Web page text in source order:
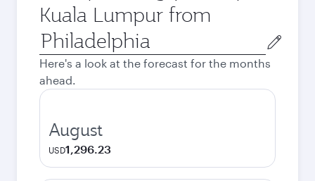
Kuala Lumpur from
Origin
city
Here's a look at the forecast for the months
ahead.
August
USD1,296.23